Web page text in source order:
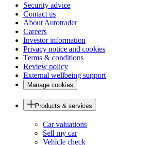
Security advice
Contact us
About Autotrader
Careers
Investor information
Privacy notice and cookies
Terms & conditions
Review policy
External wellbeing support
Manage cookies
Products & services
Car valuations
Sell my car
Vehicle check